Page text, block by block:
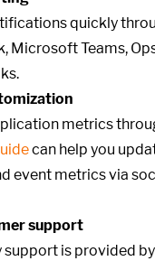
quickly
Microsoft Teams,
metrics
can help you
event metrics via
support
support is provided